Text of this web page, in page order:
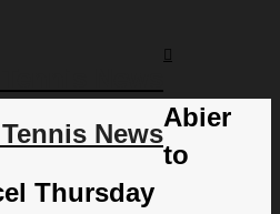
News
Abier
to
Thursday